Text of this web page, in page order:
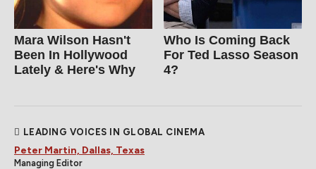
Mara Wilson Hasn't
Been In Hollywood
Lately & Here's Why
Who Is Coming Back
For Ted Lasso Season
4?
LEADING VOICES IN GLOBAL CINEMA
Peter Martin, Dallas, Texas
Managing Editor